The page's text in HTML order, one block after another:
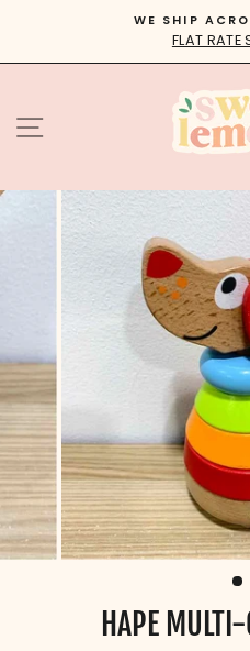
content
WE SHIP
FLAT RATE
SITE NAVIGATION
HAPE